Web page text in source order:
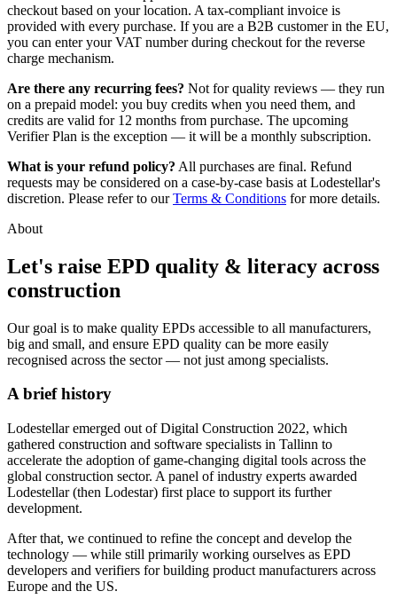
checkout based on your location. A tax-compliant invoice is
provided with every purchase. If you are a B2B customer in the EU,
you can enter your VAT number during checkout for the reverse
charge mechanism.
Are there any recurring fees? Not for quality reviews — they run
on a prepaid model: you buy credits when you need them, and
credits are valid for 12 months from purchase. The upcoming
Verifier Plan is the exception — it will be a monthly subscription.
What is your refund policy? All purchases are final. Refund
requests may be considered on a case-by-case basis at Lodestellar's
discretion. Please refer to ourTerms & Conditions for more details.
About
Let's raise EPD quality & literacy across
construction
Our goal is to make quality EPDs accessible to all manufacturers,
big and small, and ensure EPD quality can be more easily
recognised across the sector — not just among specialists.
A brief history
Lodestellar emerged out of Digital Construction 2022, which
gathered construction and software specialists in Tallinn to
accelerate the adoption of game-changing digital tools across the
global construction sector. A panel of industry experts awarded
Lodestellar (then Lodestar) first place to support its further
development.
After that, we continued to refine the concept and develop the
technology — while still primarily working ourselves as EPD
developers and verifiers for building product manufacturers across
Europe and the US.